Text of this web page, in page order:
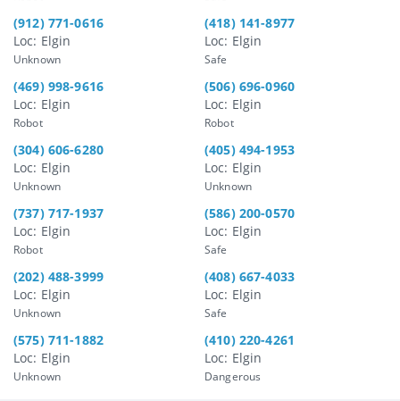
(912) 771-0616
Loc: Elgin
Unknown
(418) 141-8977
Loc: Elgin
Safe
(469) 998-9616
Loc: Elgin
Robot
(506) 696-0960
Loc: Elgin
Robot
(304) 606-6280
Loc: Elgin
Unknown
(405) 494-1953
Loc: Elgin
Unknown
(737) 717-1937
Loc: Elgin
Robot
(586) 200-0570
Loc: Elgin
Safe
(202) 488-3999
Loc: Elgin
Unknown
(408) 667-4033
Loc: Elgin
Safe
(575) 711-1882
Loc: Elgin
Unknown
(410) 220-4261
Loc: Elgin
Dangerous